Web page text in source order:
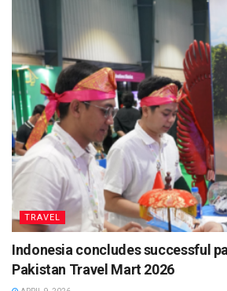
TRAVEL
Indonesia concludes successful
Pakistan Travel Mart 2026